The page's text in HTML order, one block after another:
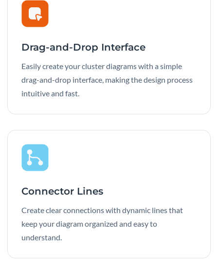
Drag-and-Drop Interface
Easily create your cluster diagrams with a simple
drag-and-drop interface, making the design process
intuitive and fast.
Connector Lines
Create clear connections with dynamic lines that
keep your diagram organized and easy to
understand.